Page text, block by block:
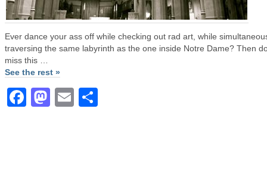
Ever dance your ass off while checking out rad art, while
traversing the same labyrinth as the one inside Notre Dame? Then
miss this …
See the rest »
Facebook
Mastodon
Email